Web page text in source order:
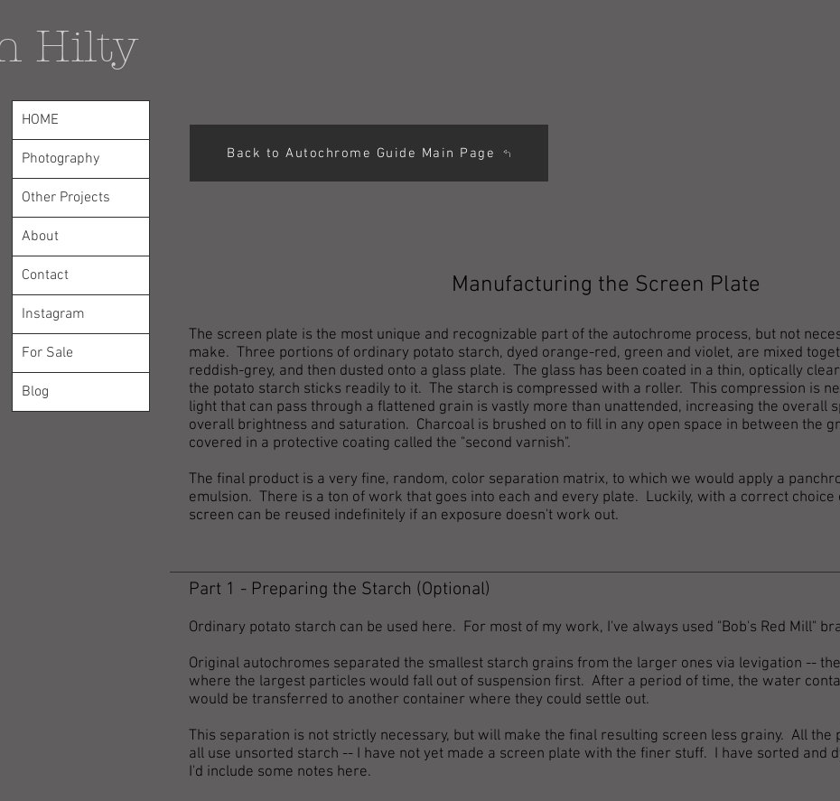
Hilty
Back to Autochrome Guide Main Page
Manufacturing the Screen Plate
The screen plate is the most unique and recognizable part of the autochrome process, but not
make. Three portions of ordinary potato starch, dyed orange-red, green and violet, are mixed
reddish-grey, and then dusted onto a glass plate. The glass has been coated in a thin, optically
the potato starch sticks readily to it. The starch is compressed with a roller. This compression is
light that can pass through a flattened grain is vastly more than unattended, increasing the overall
overall brightness and saturation. Charcoal is brushed on to fill in any open space in between the
covered in a protective coating called the "second varnish".
The final product is a very fine, random, color separation matrix, to which we would apply a
emulsion. There is a ton of work that goes into each and every plate. Luckily, with a correct choice
screen can be reused indefinitely if an exposure doesn't work out.
Part 1 - Preparing the Starch (Optional)
Ordinary potato starch can be used here. For most of my work, I've always used "Bob's Red Mill"
Original autochromes separated the smallest starch grains from the larger ones via levigation --
where the largest particles would fall out of suspension first. After a period of time, the water
would be transferred to another container where they could settle out.
This separation is not strictly necessary, but will make the final resulting screen less grainy. All the
all use unsorted starch -- I have not yet made a screen plate with the finer stuff. I have sorted and
I'd include some notes here.
HOME
Photography
Other Projects
About
Contact
Instagram
For Sale
Blog